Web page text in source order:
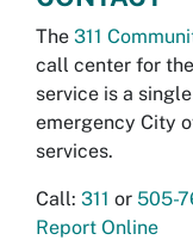
The 311
call center for
service is a
emergency City
services.
Call: 311 or 505-
Report Online